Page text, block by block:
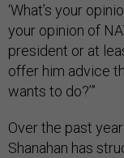
‘What’s your
your opinion of
president or at
offer him advice
wants to do?’”
Over the past
Shanahan has